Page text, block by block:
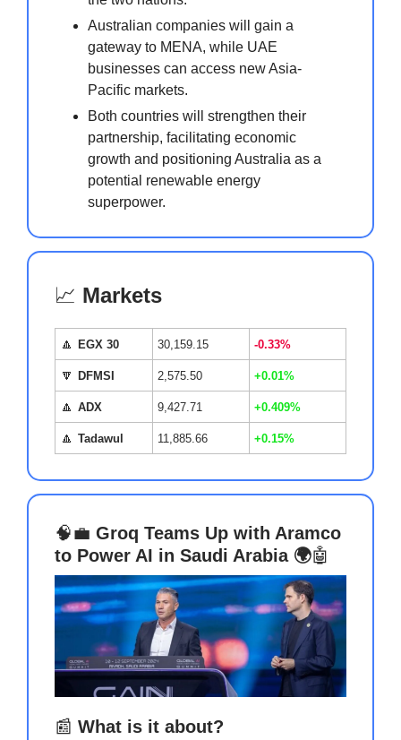
Australian companies will gain a
gateway to MENA, while UAE
businesses can access new Asia-
Pacific markets.
Both countries will strengthen their
partnership, facilitating economic
growth and positioning Australia as a
potential renewable energy
superpower.
📈 Markets
🔼 EGX 30 30,159.15 -0.33%
🔽 DFMSI 2,575.50 +0.01%
🔼 ADX 9,427.71 +0.409%
🔼 Tadawul 11,885.66 +0.15%
🧠💼 Groq Teams Up with Aramco
to Power AI in Saudi Arabia 🌍🤖
📰 What is it about?